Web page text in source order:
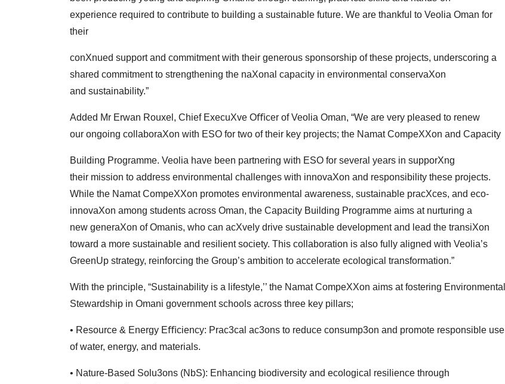
experience required to contribute to building a sustainable future. We are thankful to Veolia Oman for
their
conXnued support and commitment with their generous sponsorship of these projects, underscoring a
shared commitment to strengthening the naXonal capacity in environmental conservaXon
and sustainability.”
Added Mr Erwan Rouxel, Chief ExecuXve Oﬃcer of Veolia Oman, “We are very pleased to renew
our ongoing collaboraXon with ESO for two of their key projects; the Namat CompeXXon and Capacity
Building Programme. Veolia have been partnering with ESO for several years in supporXng
their mission to address environmental challenges with innovaXon and responsibility these projects.
While the Namat CompeXXon promotes environmental awareness, sustainable pracXces, and eco-
innovaXon among students across Oman, the Capacity Building Programme aims at nurturing a
new generaXon of Omanis, who can acXvely drive sustainable development and lead the transiXon
toward a more sustainable and resilient society. This collaboration is also fully aligned with Veolia’s
GreenUp strategy, reinforcing the Group’s ambition to accelerate ecological transformation.”
With the principle, “Sustainability is a lifestyle,’’ the Namat CompeXXon aims at fostering Environmental
Stewardship in Omani government schools across three key pillars;
• Resource & Energy Eﬃciency: Prac3cal ac3ons to reduce consump3on and promote responsible use
of water, energy, and materials.
• Nature-Based Solu3ons (NbS): Enhancing biodiversity and ecological resilience through